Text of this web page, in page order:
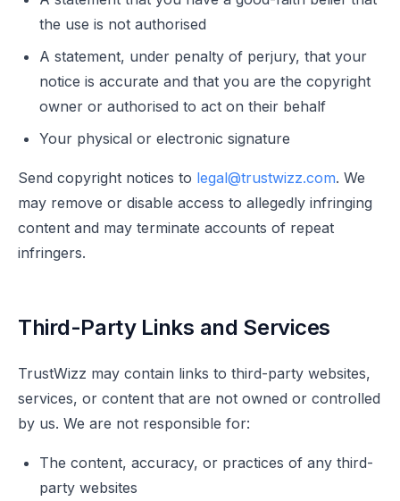
the use is not authorised
A statement, under penalty of perjury, that your
notice is accurate and that you are the copyright
owner or authorised to act on their behalf
Your physical or electronic signature
Send copyright notices to legal@trustwizz.com. We
may remove or disable access to allegedly infringing
content and may terminate accounts of repeat
infringers.
Third-Party Links and Services
TrustWizz may contain links to third-party websites,
services, or content that are not owned or controlled
by us. We are not responsible for:
The content, accuracy, or practices of any third-
party websites